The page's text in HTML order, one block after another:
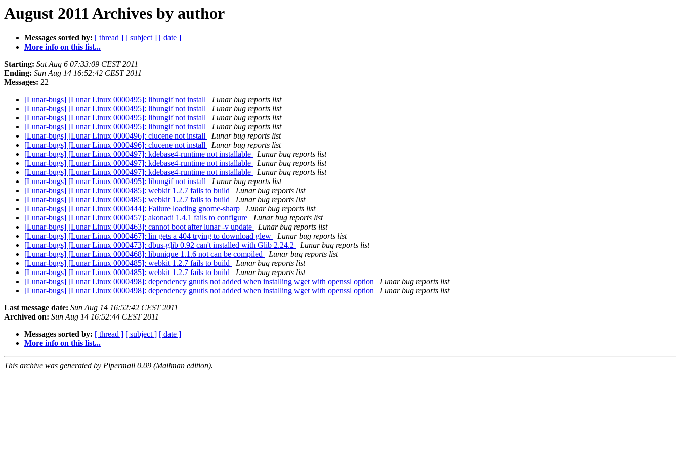
August 2011 Archives by author
Messages sorted by: [ thread ] [ subject ] [ date ]
More info on this list...
Starting: Sat Aug 6 07:33:09 CEST 2011
Ending: Sun Aug 14 16:52:42 CEST 2011
Messages: 22
[Lunar-bugs] [Lunar Linux 0000495]: libungif not install
Lunar bug reports list
[Lunar-bugs] [Lunar Linux 0000495]: libungif not install
Lunar bug reports list
[Lunar-bugs] [Lunar Linux 0000495]: libungif not install
Lunar bug reports list
[Lunar-bugs] [Lunar Linux 0000495]: libungif not install
Lunar bug reports list
[Lunar-bugs] [Lunar Linux 0000496]: clucene not install
Lunar bug reports list
[Lunar-bugs] [Lunar Linux 0000496]: clucene not install
Lunar bug reports list
[Lunar-bugs] [Lunar Linux 0000497]: kdebase4-runtime not installable
Lunar bug reports list
[Lunar-bugs] [Lunar Linux 0000497]: kdebase4-runtime not installable
Lunar bug reports list
[Lunar-bugs] [Lunar Linux 0000497]: kdebase4-runtime not installable
Lunar bug reports list
[Lunar-bugs] [Lunar Linux 0000495]: libungif not install
Lunar bug reports list
[Lunar-bugs] [Lunar Linux 0000485]: webkit 1.2.7 fails to build
Lunar bug reports list
[Lunar-bugs] [Lunar Linux 0000485]: webkit 1.2.7 fails to build
Lunar bug reports list
[Lunar-bugs] [Lunar Linux 0000444]: Failure loading gnome-sharp
Lunar bug reports list
[Lunar-bugs] [Lunar Linux 0000457]: akonadi 1.4.1 fails to configure
Lunar bug reports list
[Lunar-bugs] [Lunar Linux 0000463]: cannot boot after lunar -v update
Lunar bug reports list
[Lunar-bugs] [Lunar Linux 0000467]: lin gets a 404 trying to download glew
Lunar bug reports list
[Lunar-bugs] [Lunar Linux 0000473]: dbus-glib 0.92 can't installed with Glib 2.24.2
Lunar bug reports list
[Lunar-bugs] [Lunar Linux 0000468]: libunique 1.1.6 not can be compiled
Lunar bug reports list
[Lunar-bugs] [Lunar Linux 0000485]: webkit 1.2.7 fails to build
Lunar bug reports list
[Lunar-bugs] [Lunar Linux 0000485]: webkit 1.2.7 fails to build
Lunar bug reports list
[Lunar-bugs] [Lunar Linux 0000498]: dependency gnutls not added when installing wget with openssl option
Lunar bug reports list
[Lunar-bugs] [Lunar Linux 0000498]: dependency gnutls not added when installing wget with openssl option
Lunar bug reports list
Last message date: Sun Aug 14 16:52:42 CEST 2011
Archived on: Sun Aug 14 16:52:44 CEST 2011
Messages sorted by: [ thread ] [ subject ] [ date ]
More info on this list...
This archive was generated by Pipermail 0.09 (Mailman edition).